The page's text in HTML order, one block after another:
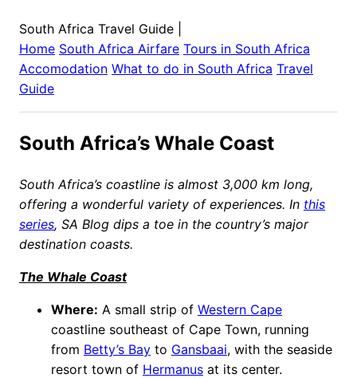
South Africa Travel Guide
Home South Africa Airfare Tours in South Africa
Accomodation What to do in South Africa Travel
Guide
South Africa’s Whale Coast
South Africa’s coastline is almost 3,000 km long,
offering a wonderful variety of experiences. In this
series, SA Blog dips a toe in the country’s major
destination coasts.
The Whale Coast
Where: A small strip of Western Cape
coastline southeast of Cape Town, running
from Betty’s Bay to Gansbaai, with the seaside
resort town of Hermanus at its center.